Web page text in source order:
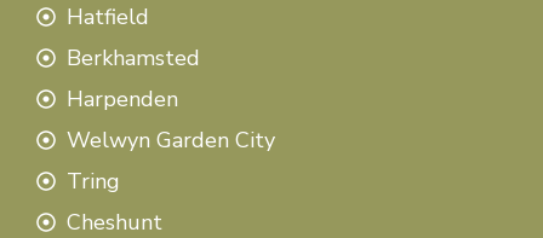
Hatfield
Berkhamsted
Harpenden
Welwyn Garden City
Tring
Cheshunt